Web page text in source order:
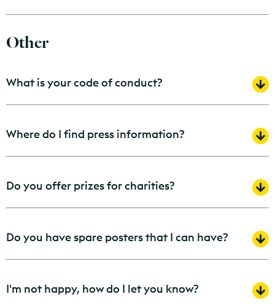
Other
What is your code of conduct?
Where do I find press information?
Do you offer prizes for charities?
Do you have spare posters that I can have?
I'm not happy, how do I let you know?